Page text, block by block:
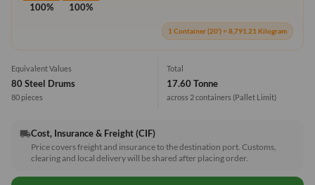
100% 100%
1 Container (20') = 8,791.21 Kilogram
Equivalent Values
80 Steel Drums
80 pieces
Total
17.60 Tonne
across 2 containers (Pallet Limit)
local_shippingCost, Insurance & Freight (CIF)
Price covers freight and insurance to the destination port. Customs,
clearing and local delivery will be shared after placing order.